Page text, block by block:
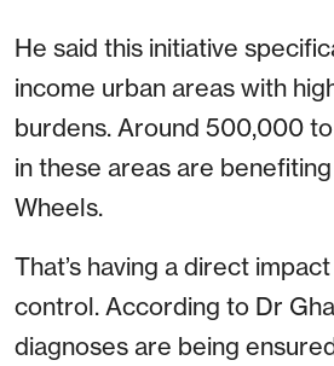
He said this initiative
income urban areas with
burdens. Around 500,000
in these areas are
Wheels.
That’s having a direct
control. According to Dr
diagnoses are being